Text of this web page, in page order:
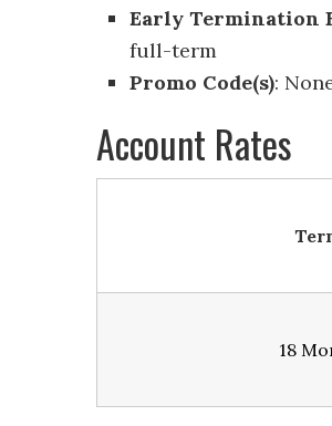
Early Termination
full-term
Promo Code(s):
Account Rates
18